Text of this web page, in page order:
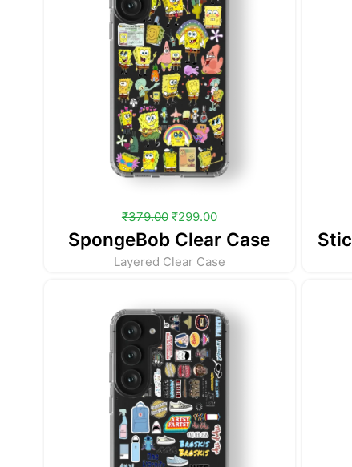
₹379.00 ₹299.00
SpongeBob Clear Case
Layered Clear Case
price
was:
₹379.00.
price
is:
₹299.00.